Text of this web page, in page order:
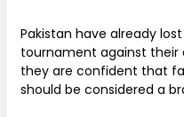
Pakistan have already
tournament against their
they are confident that
should be considered a